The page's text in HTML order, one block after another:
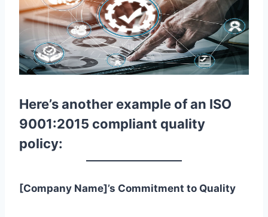
Here’s another example of an ISO
9001:2015 compliant quality
policy:
[Company Name]’s Commitment to Quality